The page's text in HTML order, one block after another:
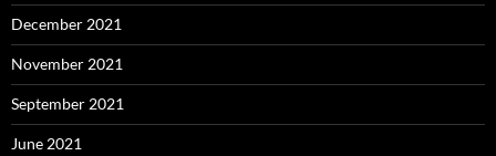
December 2021
November 2021
September 2021
June 2021